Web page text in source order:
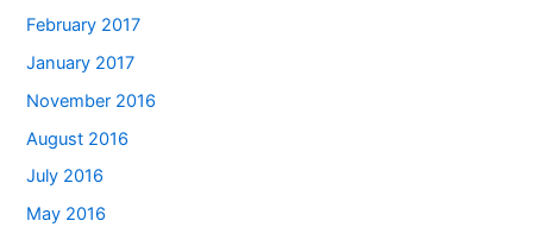
February 2017
January 2017
November 2016
August 2016
July 2016
May 2016